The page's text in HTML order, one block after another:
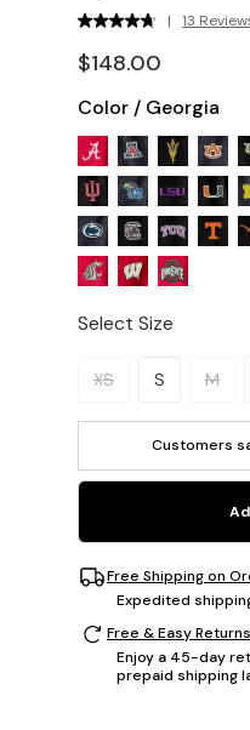
| 13
$148.00
Color / Georgia
Select Size
Please select a size.
XS S M
Customers
Free Shipping on
Expedited
Free & Easy Returns
Enjoy a 45-day
prepaid shipping